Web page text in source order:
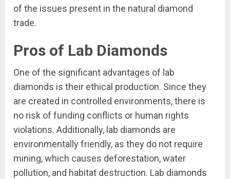
of the issues present in the natural diamond
trade.
Pros of Lab Diamonds
One of the significant advantages of lab
diamonds is their ethical production. Since they
are created in controlled environments, there is
no risk of funding conflicts or human rights
violations. Additionally, lab diamonds are
environmentally friendly, as they do not require
mining, which causes deforestation, water
pollution, and habitat destruction. Lab diamonds